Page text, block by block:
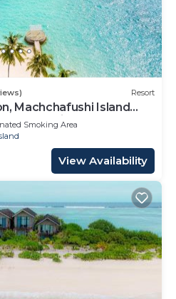
Resort
Machchafushi Island
- Stay 4 nights or more,
transfers, valid
Sep 2026
Smoking Area
View Availability